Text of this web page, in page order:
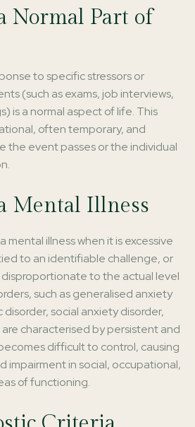
Normal Part of
to specific stressors or
(such as exams, job interviews,
is a normal aspect of life. This
often temporary, and
the event passes or the individual
Mental Illness
mental illness when it is excessive
to an identifiable challenge, or
to the actual level
such as generalised anxiety
social anxiety disorder,
characterised by persistent and
difficult to control, causing
impairment in social, occupational,
of functioning.